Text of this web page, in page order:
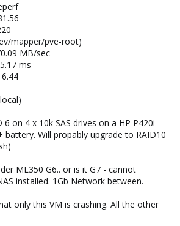
mapper/pve-root)
MB/sec
ms
6 on 4 x 10k SAS drives on a HP P420i
battery. Will propably upgrade to RAID10
ML350 G6.. or is it G7 - cannot
installed. 1Gb Network between.
only this VM is crashing. All the other